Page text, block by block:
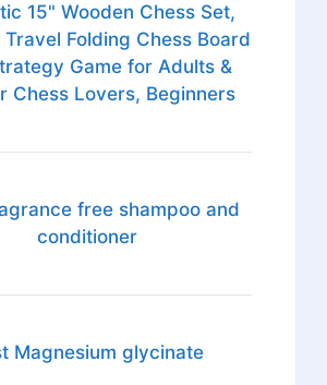
15" Wooden Chess Set,
Folding Chess Board
Game for Adults &
Chess Lovers, Beginners
free shampoo and
conditioner
Magnesium glycinate